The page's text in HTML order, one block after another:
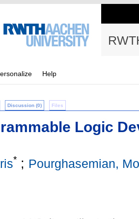
Help
Discussion (0) Files
Logic
* ; Pourghasemian,